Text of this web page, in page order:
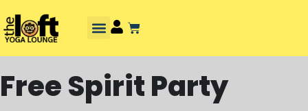
Free Spirit Party